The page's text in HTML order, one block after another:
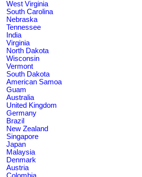
West Virginia
South Carolina
Nebraska
Tennessee
India
Virginia
North Dakota
Wisconsin
Vermont
South Dakota
American Samoa
Guam
Australia
United Kingdom
Germany
Brazil
New Zealand
Singapore
Japan
Malaysia
Denmark
Austria